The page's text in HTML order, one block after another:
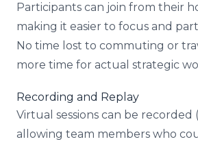
Participants can join from their
making it easier to focus and
No time lost to commuting or
more time for actual strategic
Recording and Replay
Virtual sessions can be recorded
allowing team members who